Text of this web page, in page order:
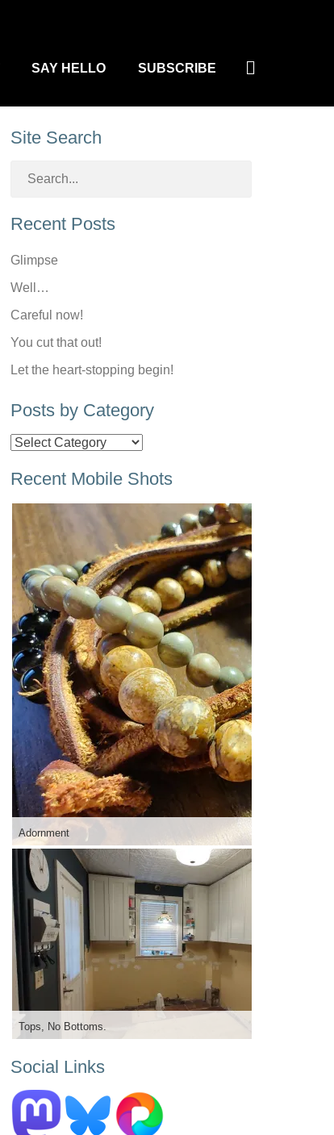
SAY HELLO SUBSCRIBE Search
Site Search
Recent Posts
Glimpse
Well…
Careful now!
You cut that out!
Let the heart-stopping begin!
Posts by Category
Posts
Category
Recent Mobile Shots
Adornment
Tops, No Bottoms.
Social Links